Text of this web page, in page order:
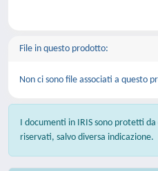
File in questo prodotto:
Non ci sono file associati a questo
I documenti in IRIS sono protetti
riservati, salvo diversa indicazione.